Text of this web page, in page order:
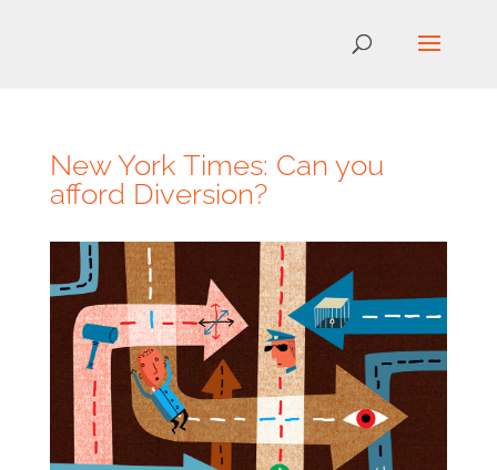
New York Times: Can you
afford Diversion?